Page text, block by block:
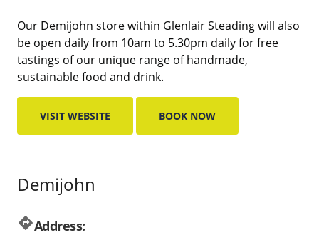
Our Demijohn store within Glenlair Steading will also
be open daily from 10am to 5.30pm daily for free
tastings of our unique range of handmade,
sustainable food and drink.
VISIT WEBSITE BOOK NOW
Demijohn
directionsAddress: